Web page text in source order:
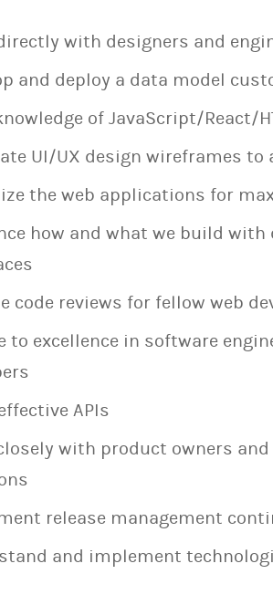
with designers and
and deploy a data model
of JavaScript/React/
UI/UX design wireframes to
the web applications for
how and what we build
code reviews for fellow web
to excellence in software
APIs
with product owners
release management
and implement